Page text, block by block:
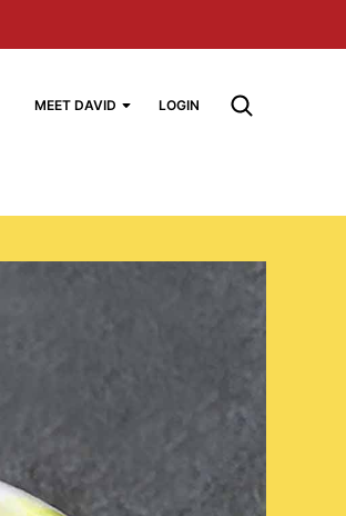
MEET DAVID LOGIN